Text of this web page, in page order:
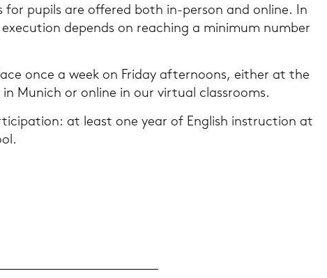
for pu­pils are of­fe­red both in-​person and on­line. In
de­pends on rea­ching a mi­ni­mum num­ber
once a week on Fri­day af­ter­no­ons, eit­her at the
Mu­nich or on­line in our vir­tu­al class­rooms.
at least one year of Eng­lish in­struc­tion at